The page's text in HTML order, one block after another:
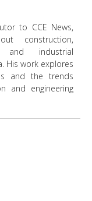
to CCE News,
construction,
and industrial
His work explores
and the trends
and engineering